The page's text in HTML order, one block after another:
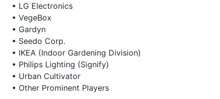
• LG Electronics
• VegeBox
• Gardyn
• Seedo Corp.
• IKEA (Indoor Gardening Division)
• Philips Lighting (Signify)
• Urban Cultivator
• Other Prominent Players